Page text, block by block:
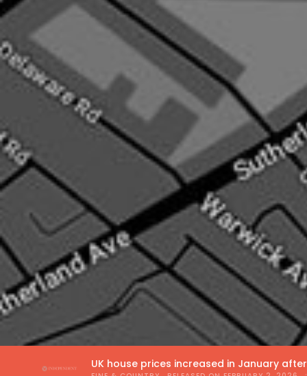
UK house prices increased in January